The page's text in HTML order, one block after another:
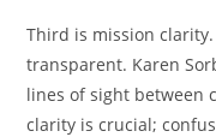
Third is mission
transparent. Karen
lines of sight between
clarity is crucial;